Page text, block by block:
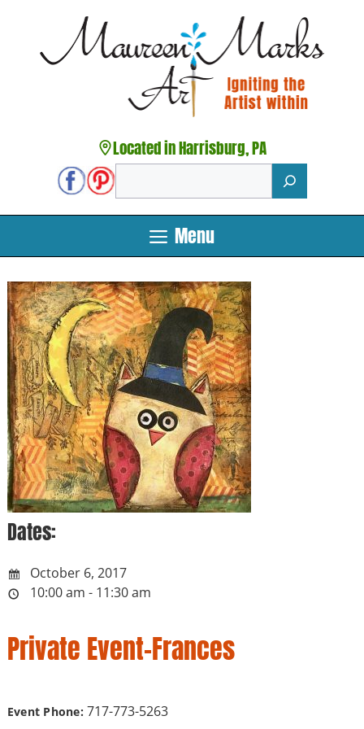
content
Located in Harrisburg, PA
Menu
Dates:
October 6, 2017
10:00 am - 11:30 am
Private Event-Frances
Event Phone:717-773-5263